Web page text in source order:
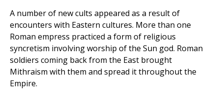
A number of new cults appeared as a result of
encounters with Eastern cultures. More than one
Roman empress practiced a form of religious
syncretism involving worship of the Sun god. Roman
soldiers coming back from the East brought
Mithraism with them and spread it throughout the
Empire.